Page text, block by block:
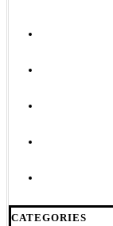
CATEGORIES